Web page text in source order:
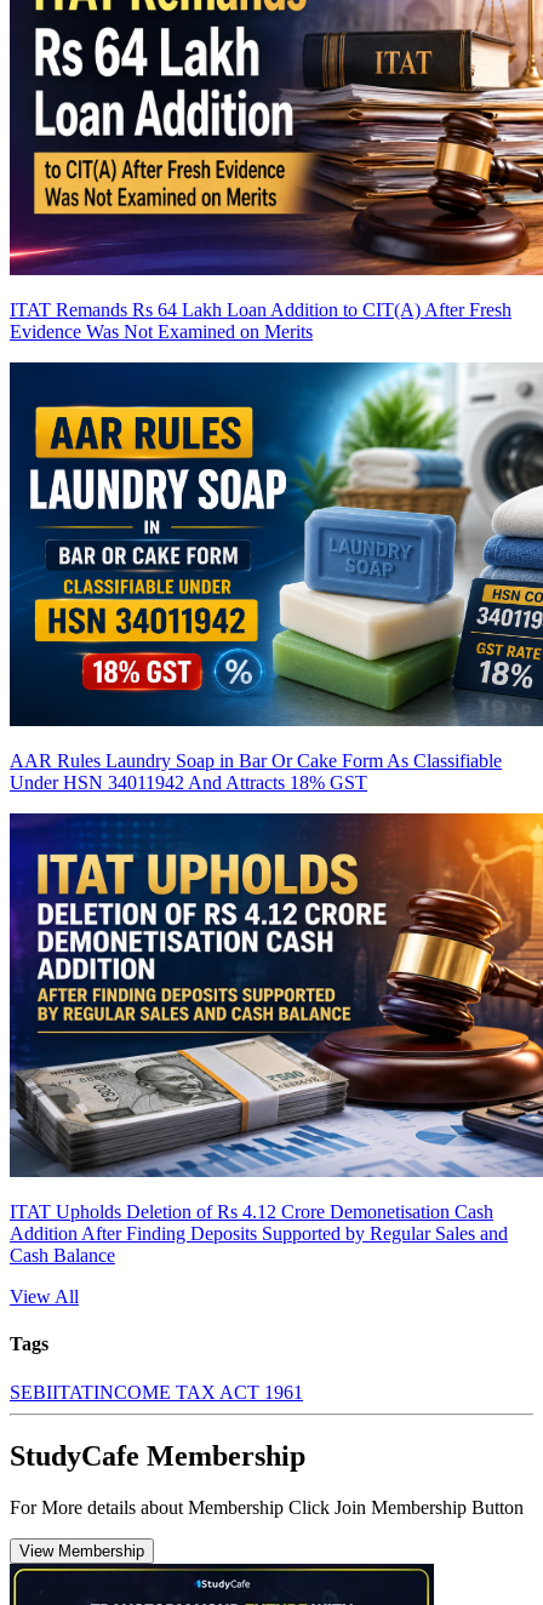
ITAT Remands Rs 64 Lakh Loan Addition to CIT(A) After Fresh
Evidence Was Not Examined on Merits
AAR Rules Laundry Soap in Bar Or Cake Form As Classifiable
Under HSN 34011942 And Attracts 18% GST
ITAT Upholds Deletion of Rs 4.12 Crore Demonetisation Cash
Addition After Finding Deposits Supported by Regular Sales and
Cash Balance
View All
Tags
SEBIITATINCOME TAX ACT 1961
StudyCafe Membership
For More details about Membership Click Join Membership Button
View Membership